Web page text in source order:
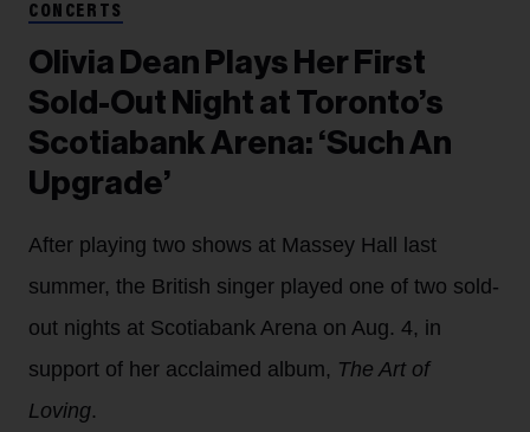
CONCERTS
Olivia Dean Plays Her First
Sold-Out Night at Toronto’s
Scotiabank Arena: ‘Such An
Upgrade’
After playing two shows at Massey Hall last
summer, the British singer played one of two sold-
out nights at Scotiabank Arena on Aug. 4, in
support of her acclaimed album, The Art of
Loving.